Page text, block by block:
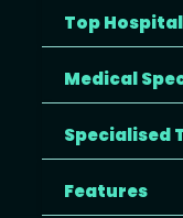
Top
Medical
Specialised
Features